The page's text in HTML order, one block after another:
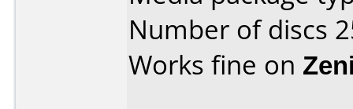
Number of discs
Works fine on